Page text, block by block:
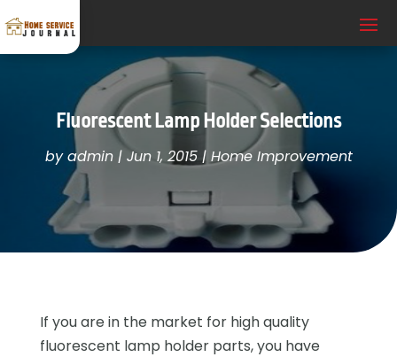
Fluorescent Lamp Holder Selections
byadmin| Jun 1, 2015| Home Improvement
If you are in the market for high quality
fluorescent lamp holder parts, you have